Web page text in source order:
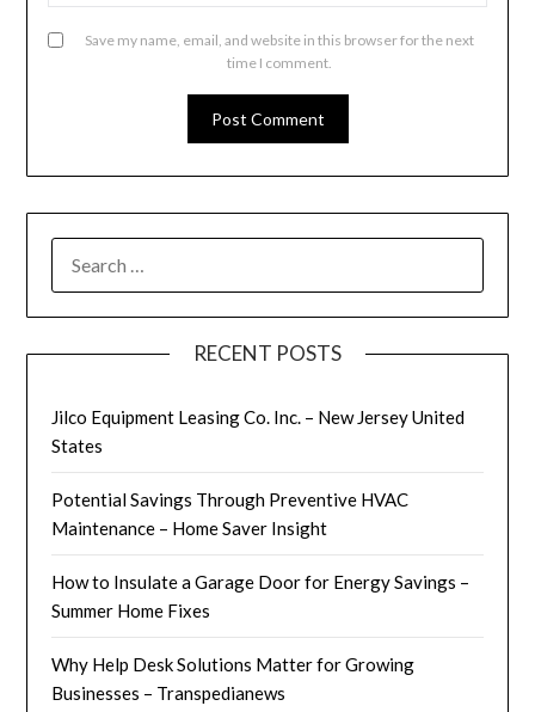
Save my name, email, and website in this browser for the next
time I comment.
FOR:
RECENT POSTS
Jilco Equipment Leasing Co. Inc. – New Jersey United
States
Potential Savings Through Preventive HVAC
Maintenance – Home Saver Insight
How to Insulate a Garage Door for Energy Savings –
Summer Home Fixes
Why Help Desk Solutions Matter for Growing
Businesses – Transpedianews